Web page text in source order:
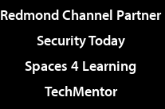
Redmond Channel Partner
Security Today
Spaces 4 Learning
TechMentor